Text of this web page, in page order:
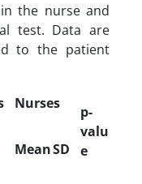
the nurse and
test. Data are
to the patient
Nurses
p-
valu
e
MeanSD